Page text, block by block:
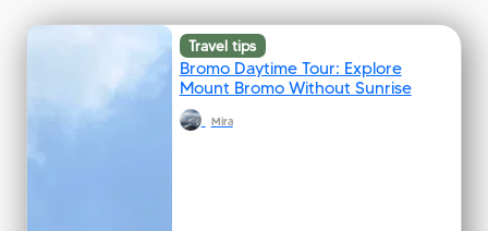
Travel tips
Bromo Daytime Tour: Explore
Mount Bromo Without Sunrise
Mira